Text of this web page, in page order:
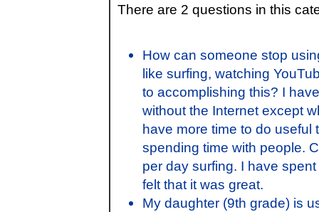
There are 2 questions in this
How can someone stop
like surfing, watching
to accomplishing this? I
without the Internet except
have more time to do useful
spending time with people.
per day surfing. I have
felt that it was great.
My daughter (9th grade) is